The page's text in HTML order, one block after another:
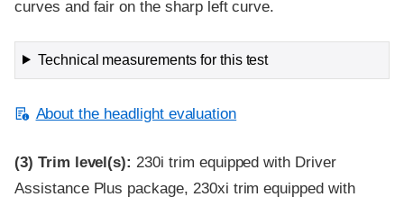
curves and fair on the sharp left curve.
Technical measurements for this test
About the headlight evaluation
(3) Trim level(s): 230i trim equipped with Driver
Assistance Plus package, 230xi trim equipped with